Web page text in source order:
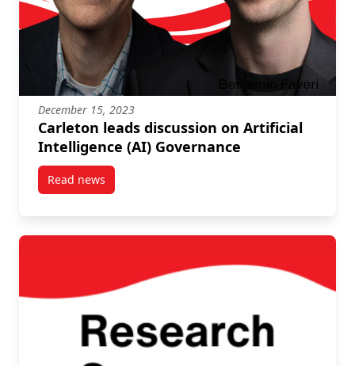
December 15, 2023
Carleton leads discussion on Artificial
Intelligence (AI) Governance
Read newspost Carleton leads discussion on Artificial